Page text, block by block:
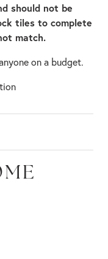
should not be
tiles to complete
match.
on a budget.